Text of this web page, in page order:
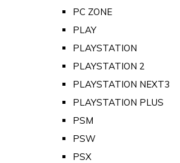
PC ZONE
PLAY
PLAYSTATION
PLAYSTATION 2
PLAYSTATION NEXT3
PLAYSTATION PLUS
PSM
PSW
PSX